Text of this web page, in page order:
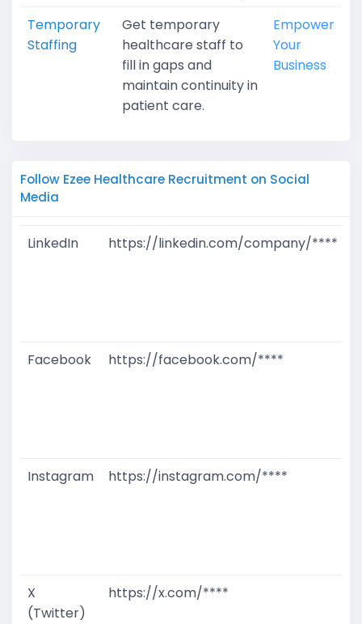
Temporary
Staffing
Get temporary
healthcare staff to
fill in gaps and
maintain continuity in
patient care.
Empower
Your
Business
Follow Ezee Healthcare Recruitment on Social
Media
LinkedIn https://linkedin.com/company/****
Facebook
https://facebook.com/****
Instagram
https://instagram.com/****
X
(Twitter)
https://x.com/****